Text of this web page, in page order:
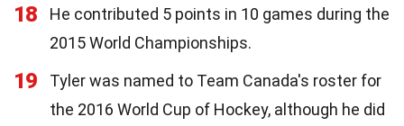
18
He contributed 5 points in 10 games during the
2015 World Championships.
19
Tyler was named to Team Canada's roster for
the 2016 World Cup of Hockey, although he did